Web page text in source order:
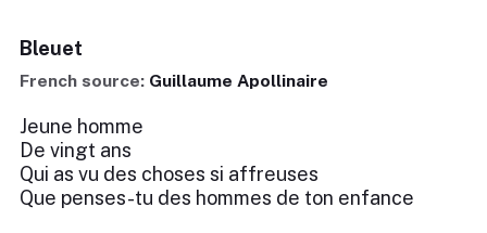
Bleuet
French source: Guillaume Apollinaire
Jeune homme
De vingt ans
Qui as vu des choses si affreuses
Que penses-tu des hommes de ton enfance